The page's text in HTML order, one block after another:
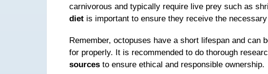
carnivorous and typically require live prey such as
diet is important to ensure they receive the
Remember, octopuses have a short lifespan and can
for properly. It is recommended to do thorough
sources to ensure ethical and responsible ownership.